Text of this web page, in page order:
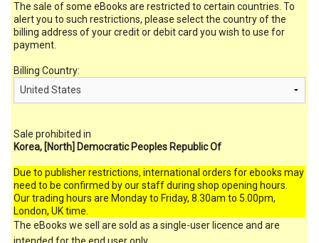
The sale of some eBooks are restricted to certain countries. To
alert you to such restrictions, please select the country of the
billing address of your credit or debit card you wish to use for
payment.
Billing Country:
Sale prohibited in
Korea, [North] Democratic Peoples Republic Of
Due to publisher restrictions, international orders for ebooks may
need to be confirmed by our staff during shop opening hours.
Our trading hours are Monday to Friday, 8.30am to 5.00pm,
London, UK time.
The eBooks we sell are sold as a single-user licence and are
intended for the end user only.